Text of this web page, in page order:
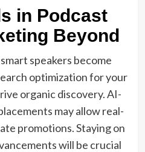
in Podcast
Beyond
speakers become
optimization for your
organic discovery. AI-
may allow real-
promotions. Staying on
will be crucial